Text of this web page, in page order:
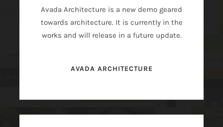
Avada Architecture is a new demo geared
towards architecture. It is currently in the
works and will release in a future update.
AVADA ARCHITECTURE